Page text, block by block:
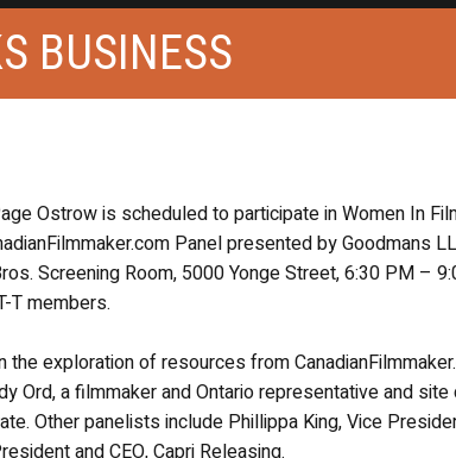
BUSINESS
Ostrow is scheduled to participate in Women In
Panel presented by Goodmans
Screening Room, 5000 Yonge Street, 6:30 PM –
T members.
exploration of resources from
Ord, a filmmaker and Ontario representative and
Other panelists include Phillippa King, Vice
and CEO, Capri Releasing.